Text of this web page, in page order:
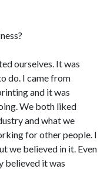
ourselves. It was
do. I came from
and it was
We both liked
and what we
for other people. I
we believed in it. Even
believed it was